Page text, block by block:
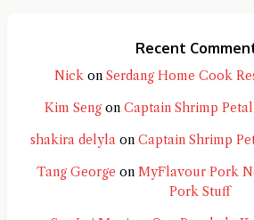
Recent
Nick on Serdang Home Cook
Kim Sengon Captain Shrimp
shakira delylaon Captain Shrimp
Tang George on MyFlavour Pork
Pork Stuff